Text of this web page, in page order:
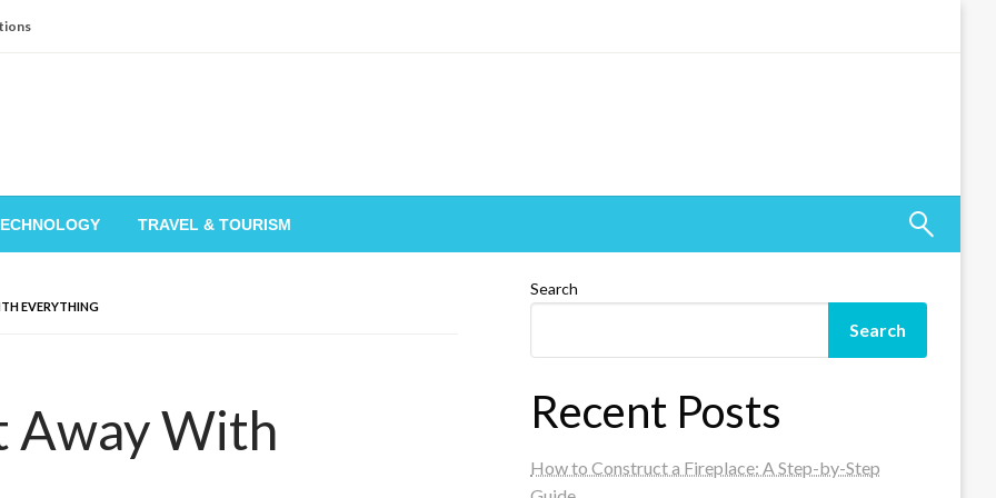
TRAVEL & TOURISM
EVERYTHING
Away With
Search
Search
Recent Posts
How to Construct a Fireplace: A Step-by-Step